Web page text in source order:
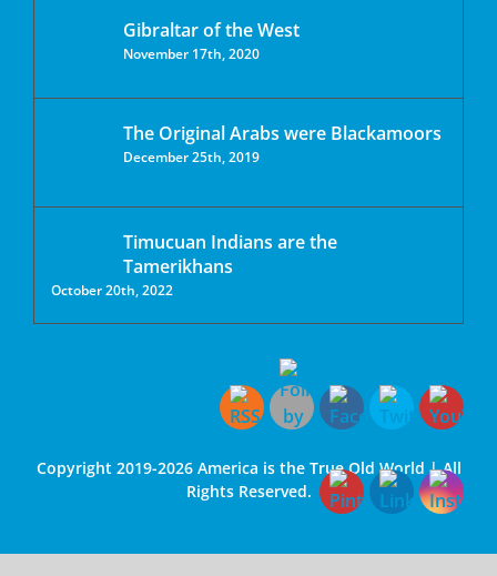
Gibraltar of the West
November 17th, 2020
The Original Arabs were Blackamoors
December 25th, 2019
Timucuan Indians are the
Tamerikhans
October 20th, 2022
Copyright 2019-2026 America is the True Old World | All
Rights Reserved.